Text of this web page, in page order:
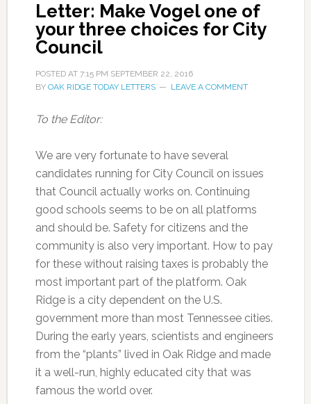
Letter: Make Vogel one of
your three choices for City
Council
POSTED AT 7:15 PM SEPTEMBER 22, 2016
BY OAK RIDGE TODAY LETTERS LEAVE A COMMENT
To the Editor:
We are very fortunate to have several
candidates running for City Council on issues
that Council actually works on. Continuing
good schools seems to be on all platforms
and should be. Safety for citizens and the
community is also very important. How to pay
for these without raising taxes is probably the
most important part of the platform. Oak
Ridge is a city dependent on the U.S.
government more than most Tennessee cities.
During the early years, scientists and engineers
from the “plants” lived in Oak Ridge and made
it a well-run, highly educated city that was
famous the world over.